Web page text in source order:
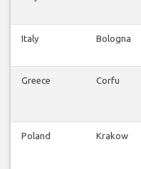
Italy Bologna
Greece Corfu
Poland Krakow